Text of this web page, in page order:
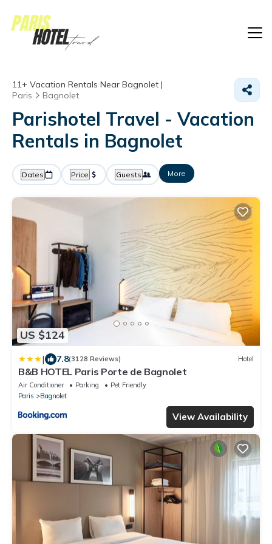
11+ Vacation Rentals Near Bagnolet |
Paris
Bagnolet
Parishotel Travel - Vacation
Rentals in Bagnolet
Dates Price Guests More
US $124
| 7.8(3128 Reviews) Hotel
B&B HOTEL Paris Porte de Bagnolet
Air Conditioner Parking
Pet Friendly
Paris
Bagnolet
View Availability